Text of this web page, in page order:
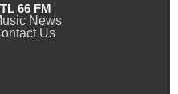
66 FM
News
Us